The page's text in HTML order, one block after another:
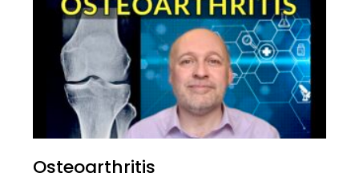
Osteoarthritis